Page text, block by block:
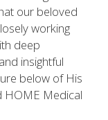
our beloved
working
deep
insightful
below of His
HOME Medical